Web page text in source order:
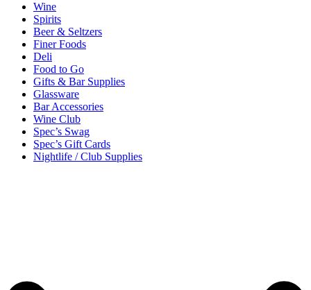
Wine
Spirits
Beer & Seltzers
Finer Foods
Deli
Food to Go
Gifts & Bar Supplies
Glassware
Bar Accessories
Wine Club
Spec’s Swag
Spec’s Gift Cards
Nightlife / Club Supplies